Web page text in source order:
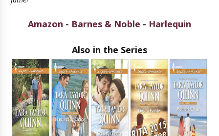
Amazon - Barnes & Noble - Harlequin
Also in the Series